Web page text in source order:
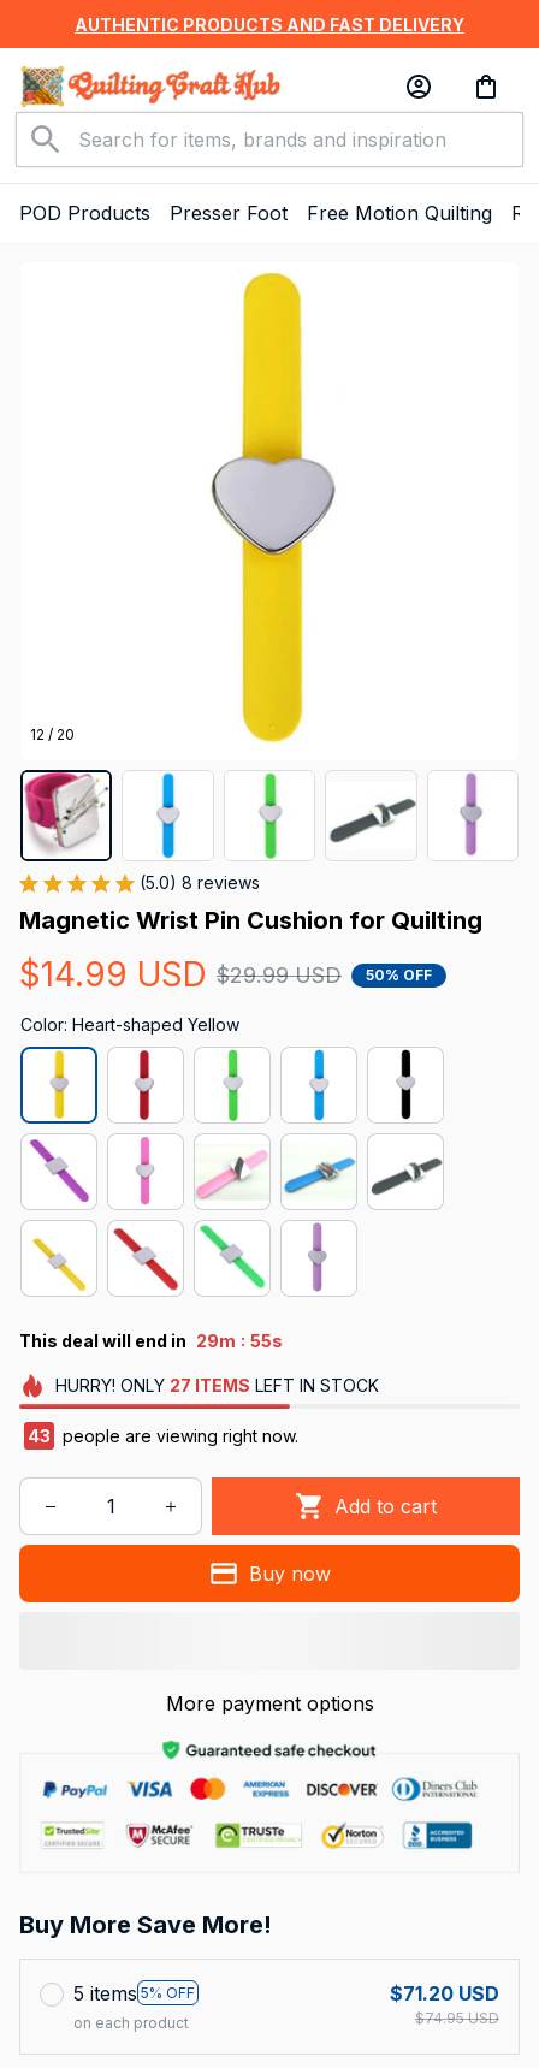
AUTHENTIC PRODUCTS AND FAST DELIVERY
POD Products Presser Foot Free Motion Quilting
12 / 20
(5.0) 8 reviews
Magnetic Wrist Pin Cushion for Quilting
$14.99 USD $29.99 USD 50% OFF
Color: Heart-shaped Yellow
This deal will end in 29m : 54s
HURRY! ONLY 27 ITEMS LEFT IN STOCK
47 people are viewing right now.
Add to cart
Buy now
More payment options
Buy More Save More!
5 items 5% OFF
on each product
$71.20 USD
$74.95 USD